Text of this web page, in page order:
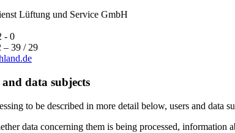
Lüftung und Service GmbH
- 0
– 39 / 29
data subjects
to be described in more detail below, users and data
data concerning them is being processed, information